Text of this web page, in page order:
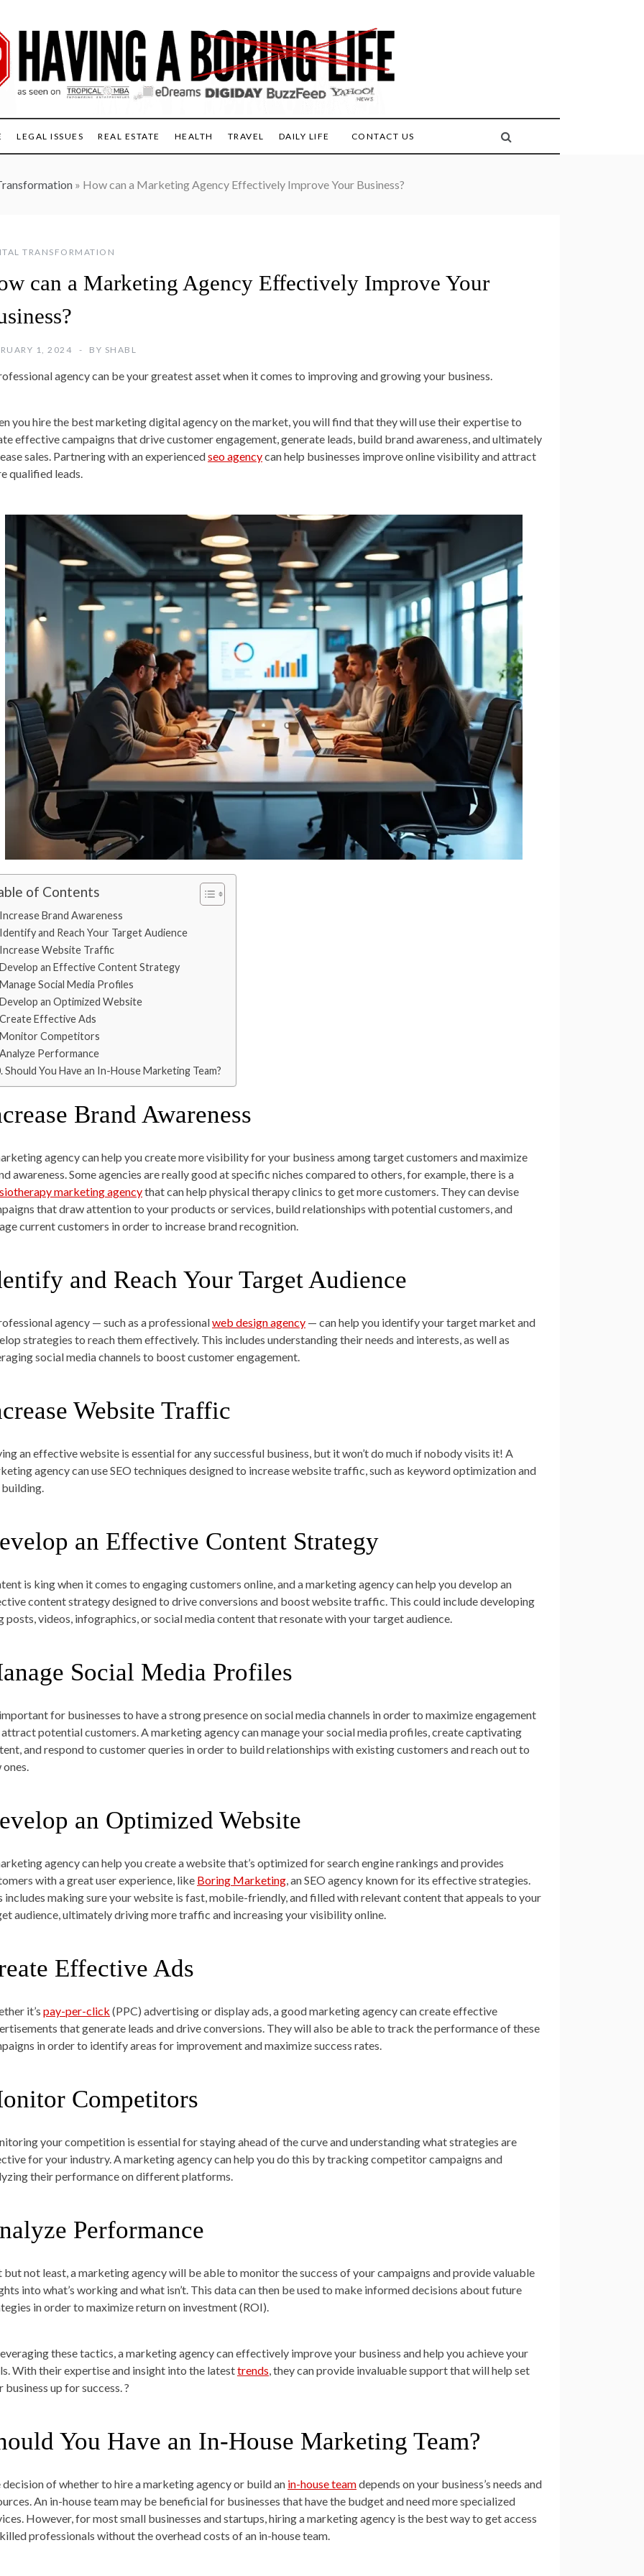
LEGAL ISSUES REAL ESTATE HEALTH TRAVEL DAILY LIFE CONTACT US
» How can a Marketing Agency Effectively Improve Your Business?
TRANSFORMATION
can a Marketing Agency Effectively Improve Your
1, 2024 BY SHABL
agency can be your greatest asset when it comes to improving and growing your business.
you hire the best marketing digital agency on the market, you will find that they will use their expertise to
effective campaigns that drive customer engagement, generate leads, build brand awareness, and ultimately
sales. Partnering with an experiencedseo agencycan help businesses improve online visibility and attract
qualified leads.
of Contents
Brand Awareness
and Reach Your Target Audience
Website Traffic
an Effective Content Strategy
Social Media Profiles
an Optimized Website
Effective Ads
Competitors
Performance
Should You Have an In-House Marketing Team?
Brand Awareness
agency can help you create more visibility for your business among target customers and maximize
awareness. Some agencies are really good at specific niches compared to others, for example, there is a
marketing agencythat can help physical therapy clinics to get more customers. They can devise
that draw attention to your products or services, build relationships with potential customers, and
current customers in order to increase brand recognition.
and Reach Your Target Audience
agency — such as a professionalweb design agency — can help you identify your target market and
strategies to reach them effectively. This includes understanding their needs and interests, as well as
social media channels to boost customer engagement.
Website Traffic
an effective website is essential for any successful business, but it won’t do much if nobody visits it! A
agency can use SEO techniques designed to increase website traffic, such as keyword optimization and
an Effective Content Strategy
is king when it comes to engaging customers online, and a marketing agency can help you develop an
content strategy designed to drive conversions and boost website traffic. This could include developing
posts, videos, infographics, or social media content that resonate with your target audience.
Social Media Profiles
for businesses to have a strong presence on social media channels in order to maximize engagement
attract potential customers. A marketing agency can manage your social media profiles, create captivating
and respond to customer queries in order to build relationships with existing customers and reach out to
ones.
an Optimized Website
agency can help you create a website that’s optimized for search engine rankings and provides
with a great user experience, like Boring Marketing, an SEO agency known for its effective strategies.
includes making sure your website is fast, mobile-friendly, and filled with relevant content that appeals to your
audience, ultimately driving more traffic and increasing your visibility online.
Effective Ads
it’s pay-per-click (PPC) advertising or display ads, a good marketing agency can create effective
that generate leads and drive conversions. They will also be able to track the performance of these
in order to identify areas for improvement and maximize success rates.
Competitors
your competition is essential for staying ahead of the curve and understanding what strategies are
for your industry. A marketing agency can help you do this by tracking competitor campaigns and
their performance on different platforms.
Performance
but not least, a marketing agency will be able to monitor the success of your campaigns and provide valuable
into what’s working and what isn’t. This data can then be used to make informed decisions about future
in order to maximize return on investment (ROI).
these tactics, a marketing agency can effectively improve your business and help you achieve your
With their expertise and insight into the latesttrends, they can provide invaluable support that will help set
business up for success. ?
You Have an In-House Marketing Team?
decision of whether to hire a marketing agency or build an in-house teamdepends on your business’s needs and
An in-house team may be beneficial for businesses that have the budget and need more specialized
However, for most small businesses and startups, hiring a marketing agency is the best way to get access
professionals without the overhead costs of an in-house team.